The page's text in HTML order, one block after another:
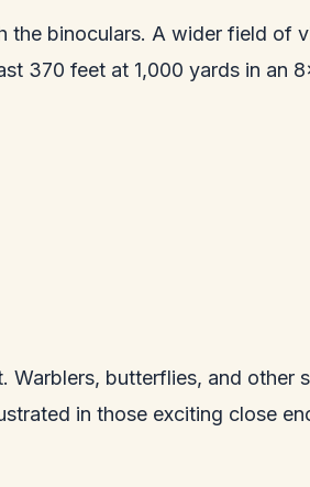
the binoculars. A wider field of
370 feet at 1,000 yards in an
butterflies, and other
in those exciting close